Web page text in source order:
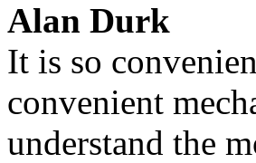
Alan Durk
It is so
convenient
understand the